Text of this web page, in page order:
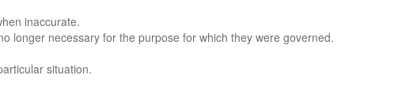
inaccurate.
longer necessary for the purpose for which they were governed.
situation.